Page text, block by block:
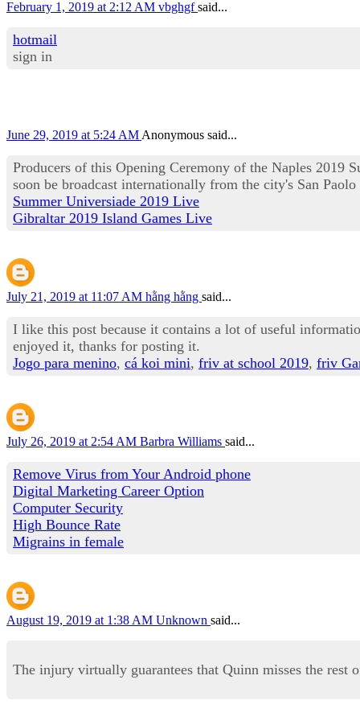
February 1, 2019 at 2:12 AM vbghgfsaid...
hotmail
sign in
June 29, 2019 at 5:24 AM Anonymous said...
Producers of this Opening Ceremony of the Naples 2019
soon be broadcast internationally from the city's San
Summer Universiade 2019 Live
Gibraltar 2019 Island Games Live
July 21, 2019 at 11:07 AM hằng hằng said...
I like this post because it contains a lot of useful
enjoyed it, thanks for posting it.
Jogo para menino, cá koi mini, friv at school 2019, friv
July 26, 2019 at 2:54 AM Barbra Williams said...
Remove Virus from Your Android phone
Digital Marketing Career Option
Computer Security
High Bounce Rate
Migrains in female
August 19, 2019 at 1:38 AM Unknown said...
The injury virtually guarantees that Quinn misses the rest